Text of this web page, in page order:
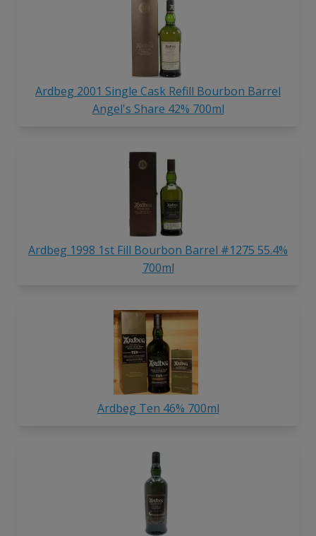
Ardbeg 2001 Single Cask Refill Bourbon Barrel
Angel's Share 42% 700ml
Ardbeg 1998 1st Fill Bourbon Barrel #1275 55.4%
700ml
Ardbeg Ten 46% 700ml